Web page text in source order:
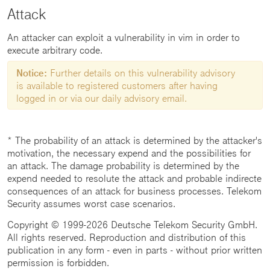
Attack
An attacker can exploit a vulnerability in vim in order to
execute arbitrary code.
Notice: Further details on this vulnerability advisory
is available to registered customers after having
logged in or via our daily advisory email.
* The probability of an attack is determined by the attacker's
motivation, the necessary expend and the possibilities for
an attack. The damage probability is determined by the
expend needed to resolute the attack and probable indirecte
consequences of an attack for business processes. Telekom
Security assumes worst case scenarios.
Copyright © 1999-2026 Deutsche Telekom Security GmbH.
All rights reserved. Reproduction and distribution of this
publication in any form - even in parts - without prior written
permission is forbidden.